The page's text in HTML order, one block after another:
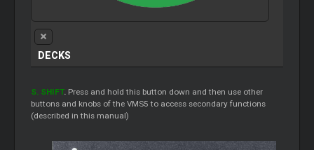
DECKS
S. SHIFT. Press and hold this button down and then use other
buttons and knobs of the VMS5 to access secondary functions
(described in this manual)